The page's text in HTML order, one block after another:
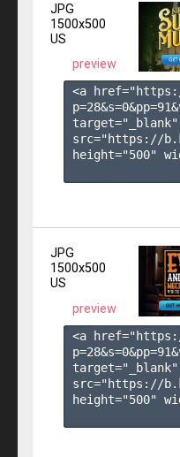
JPG
1500x500
US
preview
<a
p=28&s=0&pp=91
src="https://
height="500"
JPG
1500x500
US
preview
<a
p=28&s=0&pp=91
src="https://
height="500"